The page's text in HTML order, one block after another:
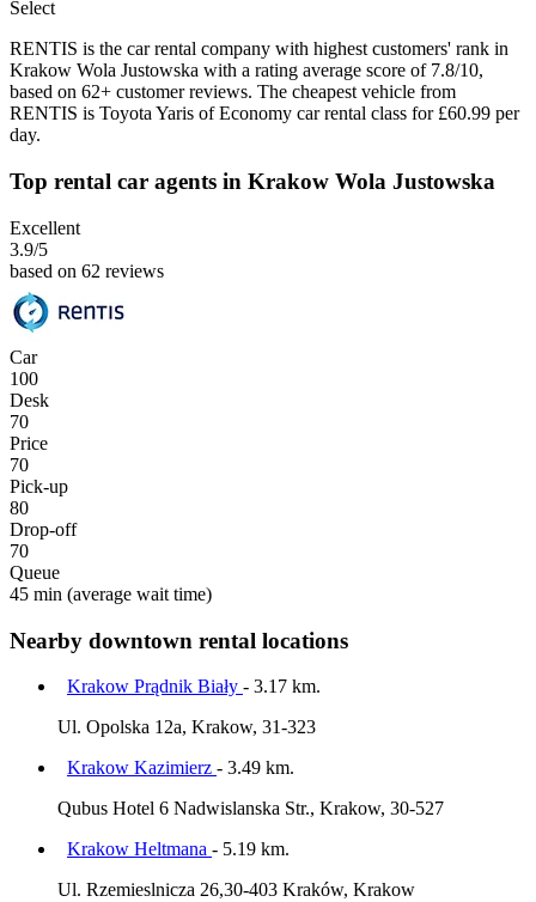
Select
RENTIS is the car rental company with highest customers' rank in
Krakow Wola Justowska with a rating average score of 7.8/10,
based on 62+ customer reviews. The cheapest vehicle from
RENTIS is Toyota Yaris of Economy car rental class for £60.99 per
day.
Top rental car agents in Krakow Wola Justowska
Excellent
3.9/5
based on 62 reviews
Car
100
Desk
70
Price
70
Pick-up
80
Drop-off
70
Queue
45 min (average wait time)
Nearby downtown rental locations
Krakow Prądnik Biały - 3.17 km.
Ul. Opolska 12a, Krakow, 31-323
Krakow Kazimierz - 3.49 km.
Qubus Hotel 6 Nadwislanska Str., Krakow, 30-527
Krakow Heltmana - 5.19 km.
Ul. Rzemieslnicza 26,30-403 Kraków, Krakow